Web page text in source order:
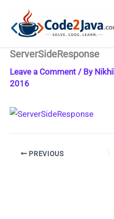
content
ServerSideResponse
Leave a Comment / By
2016
PREVIOUS